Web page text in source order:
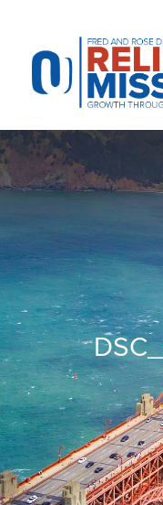
website
includes
accessibility
system.